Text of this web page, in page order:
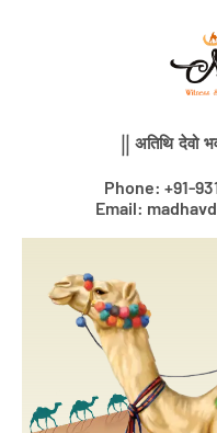
|| अतिथि देवो
Phone: +91-
Email: